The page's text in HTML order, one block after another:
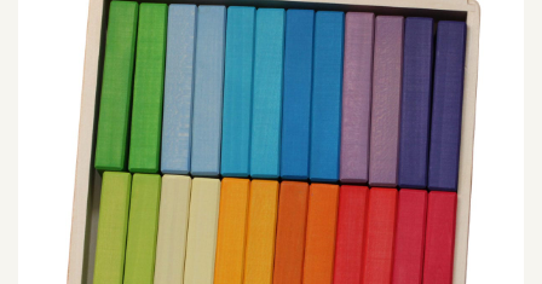
BRANDS
MORE INFORMATION
NEWSLETTER
SIGN IN
WISHLIST